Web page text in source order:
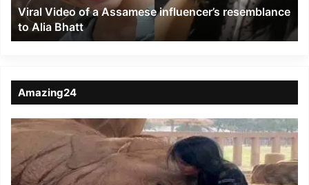
Alia
Bhatt
Viral Video of a Assamese influencer’s resemblance
to Alia Bhatt
Amazing24